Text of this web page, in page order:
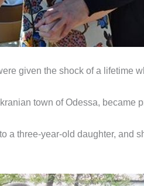
given the shock of a lifetime
town of Odessa, became
a three-year-old daughter, and